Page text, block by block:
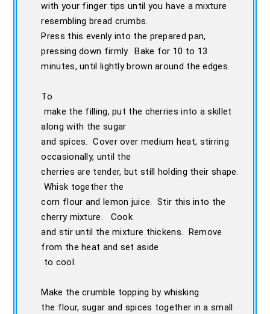
with your finger tips until you have a mixture
resembling bread crumbs.
Press this evenly into the prepared pan,
pressing down firmly. Bake for 10 to 13
minutes, until lightly brown around the edges.
To
make the filling, put the cherries into a skillet
along with the sugar
and spices. Cover over medium heat, stirring
occasionally, until the
cherries are tender, but still holding their shape.
Whisk together the
corn flour and lemon juice. Stir this into the
cherry mixture. Cook
and stir until the mixture thickens. Remove
from the heat and set aside
to cool.
Make the crumble topping by whisking
the flour, sugar and spices together in a small